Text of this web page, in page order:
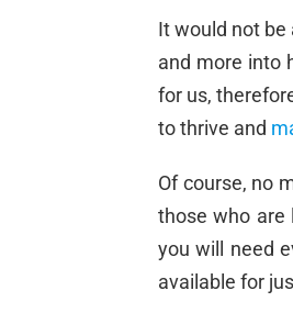
It would not
and more into
for us,
to thrive and
Of course, no
those who are
you will need
available for